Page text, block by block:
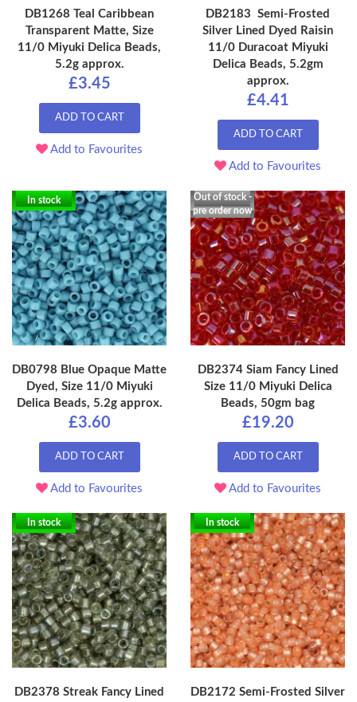
DB1268 Teal Caribbean
Transparent Matte, Size
11/0 Miyuki Delica Beads,
5.2g approx.
£3.45
ADD TO CART
Add to Favourites
DB2183 Semi-Frosted
Silver Lined Dyed Raisin
11/0 Duracoat Miyuki
Delica Beads, 5.2gm
approx.
£4.41
ADD TO CART
Add to Favourites
In stock
DB0798 Blue Opaque Matte
Dyed, Size 11/0 Miyuki
Delica Beads, 5.2g approx.
£3.60
ADD TO CART
Add to Favourites
Out of stock -
pre order now
DB2374 Siam Fancy Lined
Size 11/0 Miyuki Delica
Beads, 50gm bag
£19.20
ADD TO CART
Add to Favourites
In stock
DB2378 Streak Fancy Lined
In stock
DB2172 Semi-Frosted Silver